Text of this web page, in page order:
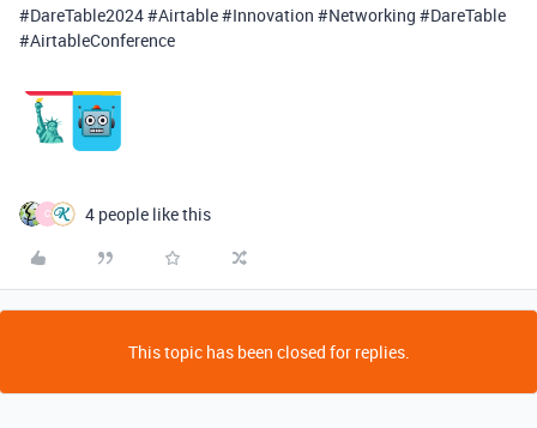
#DareTable2024 #Airtable #Innovation #Networking #DareTable
#AirtableConference
C 4 people like this
This topic has been closed for replies.